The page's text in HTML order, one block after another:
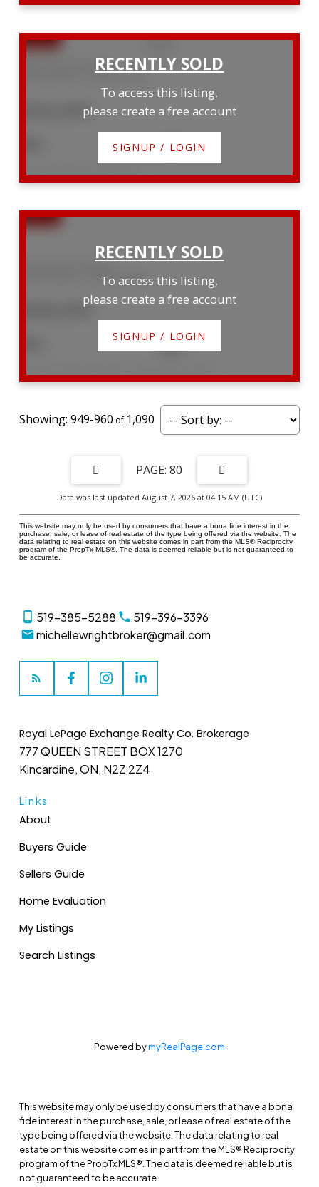
996 15th B Street E
Owen Sound
$322,000
1
Listed by Sutton-Sound Realty
To access this listing,
please create a free account
SIGNUP / LOGIN
16 Lamson Crescent
Owen Sound
$300,000
1
Listed by SUTTON GROUP - SUMMIT REALTY INC.
To access this listing,
please create a free account
SIGNUP / LOGIN
949-960 1,090
80
Data was last updated August 7, 2026 at 04:15 AM (UTC)
This website may only be used by consumers that have a bona fide interest in the
purchase, sale, or lease of real estate of the type being offered via the website. The
data relating to real estate on this website comes in part from the MLS® Reciprocity
program of the PropTx MLS®. The data is deemed reliable but is not guaranteed to
be accurate.
519-385-5288
519-396-3396
michellewrightbroker@gmail.com
Links
About
Buyers Guide
Sellers Guide
Home Evaluation
My Listings
Search Listings
Royal LePage Exchange Realty Co. Brokerage
777 QUEEN STREET BOX 1270
Kincardine, ON, N2Z 2Z4
Powered bymyRealPage.com
This website may only be used by consumers that have a bona
fide interest in the purchase, sale, or lease of real estate of the
type being offered via the website. The data relating to real
estate on this website comes in part from the MLS® Reciprocity
program of the PropTx MLS®. The data is deemed reliable but is
not guaranteed to be accurate.